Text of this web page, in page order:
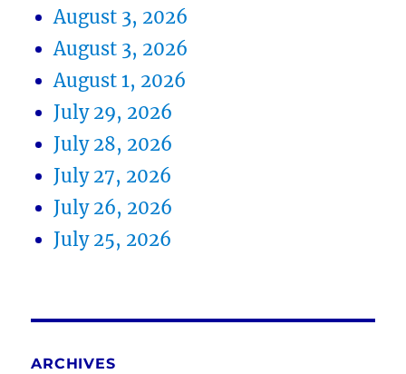
August 3, 2026
August 3, 2026
August 1, 2026
July 29, 2026
July 28, 2026
July 27, 2026
July 26, 2026
July 25, 2026
ARCHIVES